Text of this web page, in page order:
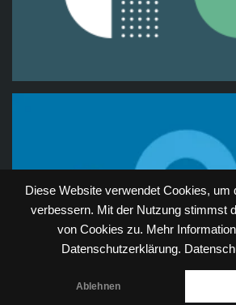
Diese Website verwendet Cookies, um
verbessern. Mit der Nutzung stimmst
von Cookies zu. Mehr
Datenschutzerklärung.
Ablehnen